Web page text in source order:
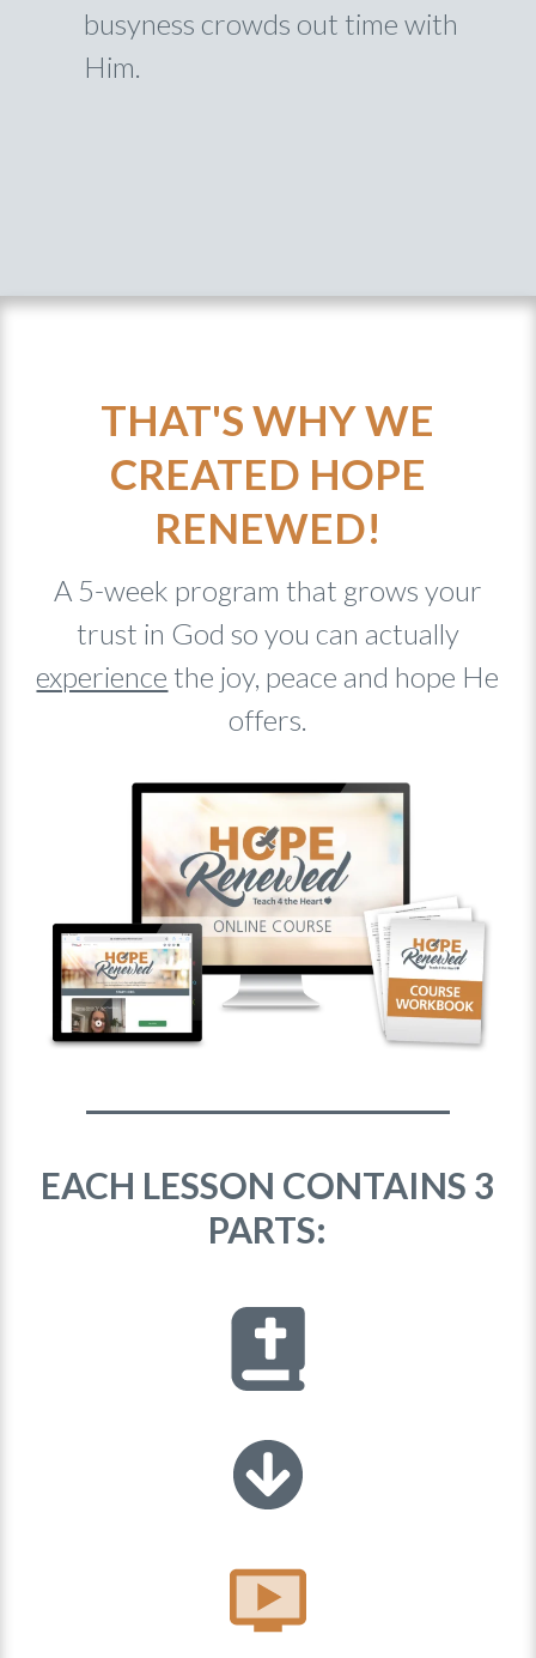
busyness crowds out time with
Him.
THAT'S WHY WE
CREATED HOPE
RENEWED!
A 5-week program that grows your
trust in God so you can actually
experience the joy, peace and hope He
offers.
EACH LESSON CONTAINS 3
PARTS: